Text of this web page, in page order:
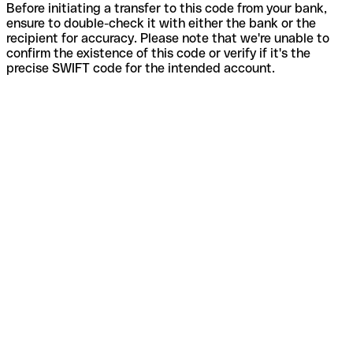
Before initiating a transfer to this code from your bank,
ensure to double-check it with either the bank or the
recipient for accuracy. Please note that we're unable to
confirm the existence of this code or verify if it's the
precise SWIFT code for the intended account.